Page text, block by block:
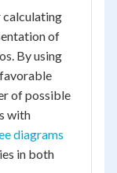
calculating
of
By using
of possible
with
diagrams
in both